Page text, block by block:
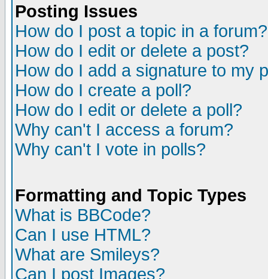
Posting Issues
How do I post a topic in a forum?
How do I edit or delete a post?
How do I add a signature to my
How do I create a poll?
How do I edit or delete a poll?
Why can't I access a forum?
Why can't I vote in polls?
Formatting and Topic Types
What is BBCode?
Can I use HTML?
What are Smileys?
Can I post Images?